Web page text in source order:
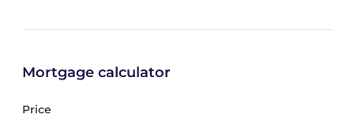
Mortgage calculator
Price